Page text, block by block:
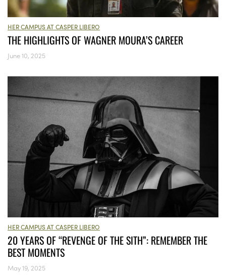
HER CAMPUS AT CASPER LIBERO
THE HIGHLIGHTS OF WAGNER MOURA’S CAREER
June 10, 2025
HER CAMPUS AT CASPER LIBERO
20 YEARS OF “REVENGE OF THE SITH”: REMEMBER THE
BEST MOMENTS
May 19, 2025